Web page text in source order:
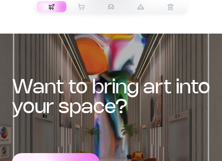
want to bring art into
your space?